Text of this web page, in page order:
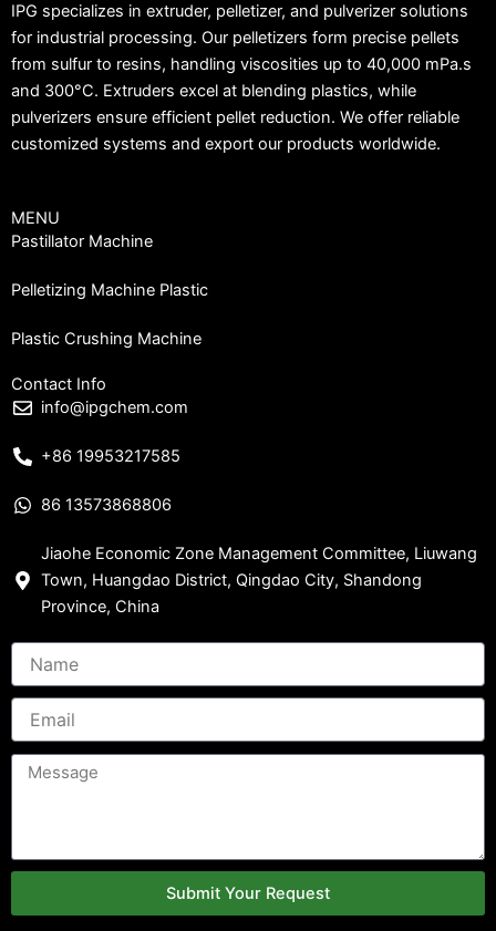
IPG specializes in extruder, pelletizer, and pulverizer solutions
for industrial processing. Our pelletizers form precise pellets
from sulfur to resins, handling viscosities up to 40,000 mPa.s
and 300°C. Extruders excel at blending plastics, while
pulverizers ensure efficient pellet reduction. We offer reliable
customized systems and export our products worldwide.
MENU
Pastillator Machine
Pelletizing Machine Plastic
Plastic Crushing Machine
Contact Info
info@ipgchem.com
+86 19953217585
86 13573868806
Jiaohe Economic Zone Management Committee, Liuwang
Town, Huangdao District, Qingdao City, Shandong
Province, China
Submit Your Request